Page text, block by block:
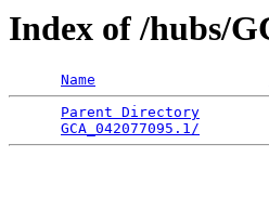
Index of /hubs/
Name
Parent Directory
GCA_042077095.1/